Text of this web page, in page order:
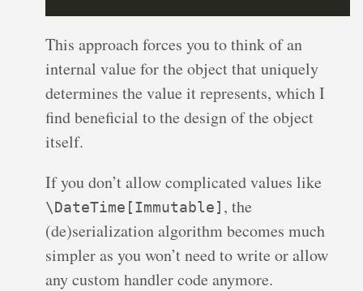
This approach forces you to think of an
internal value for the object that uniquely
determines the value it represents, which I
find beneficial to the design of the object
itself.
If you don’t allow complicated values like
\DateTime[Immutable] , the
(de)serialization algorithm becomes much
simpler as you won’t need to write or allow
any custom handler code anymore.